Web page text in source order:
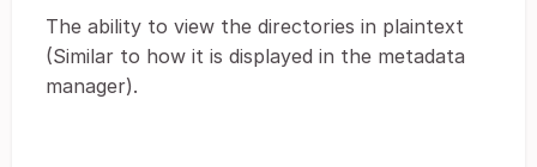
The ability to view the directories in plaintext
(Similar to how it is displayed in the metadata
manager).